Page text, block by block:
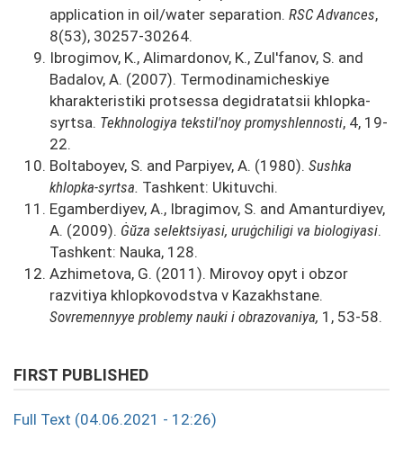
application in oil/water separation. RSC Advances,
8(53), 30257-30264.
Ibrogimov, K., Alimardonov, K., Zul'fanov, S. and
Badalov, A. (2007). Termodinamicheskiye
kharakteristiki protsessa degidratatsii khlopka-
syrtsa. Tekhnologiya tekstil'noy promyshlennosti, 4, 19-
22.
Boltaboyev, S. and Parpiyev, A. (1980). Sushka
khlopka-syrtsa. Tashkent: Ukituvchi.
Egamberdiyev, A., Ibragimov, S. and Amanturdiyev,
A. (2009). Ġŭza selektsiyasi, uruġchiligi va biologiyasi.
Tashkent: Nauka, 128.
Azhimetova, G. (2011). Mirovoy opyt i obzor
razvitiya khlopkovodstva v Kazakhstane.
Sovremennyye problemy nauki i obrazovaniya, 1, 53-58.
FIRST PUBLISHED
Full Text (04.06.2021 - 12:26)